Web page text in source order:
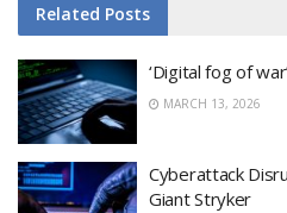
Related Posts
‘Digital fog of
MARCH 13, 2026
Cyberattack
Giant Stryker